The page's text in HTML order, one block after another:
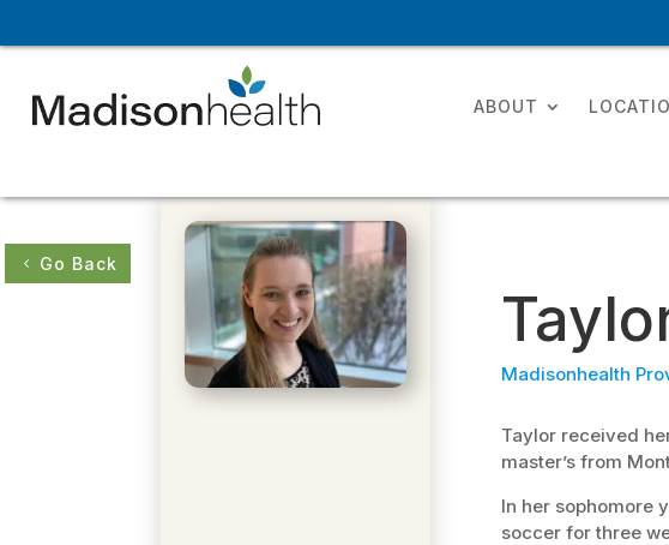
ABOUT
Go Back
Madisonhealth
Taylor received
master’s from
In her sophomore
soccer for three